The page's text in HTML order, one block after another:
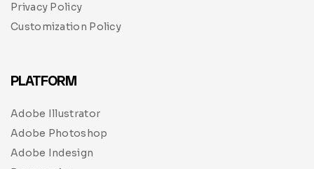
Privacy Policy
Customization Policy
PLATFORM
Adobe Illustrator
Adobe Photoshop
Adobe Indesign